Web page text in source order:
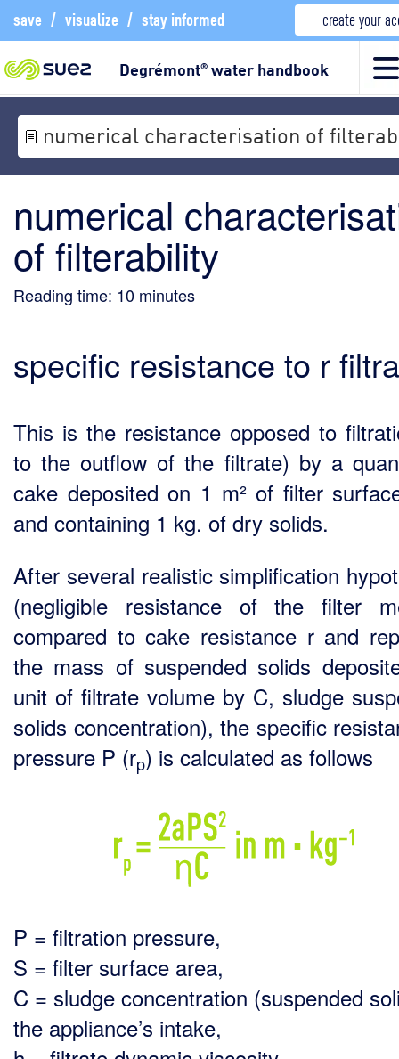
save / visualize / stay informed create your
Degrémont®water handbook
numerical characterisation of
numerical
of filterability
Reading time: 10 minutes
specific resistance to r
This is the resistance opposed to
to the outflow of the filtrate) by a
cake deposited on 1 m² of filter
and containing 1 kg. of dry solids.
After several realistic simplification
(negligible resistance of the filter
compared to cake resistance r and
the mass of suspended solids
unit of filtrate volume by C, sludge
solids concentration), the specific
pressure P (rp) is calculated as follows
P = filtration pressure,
S = filter surface area,
C = sludge concentration (suspended
the appliance’s intake,